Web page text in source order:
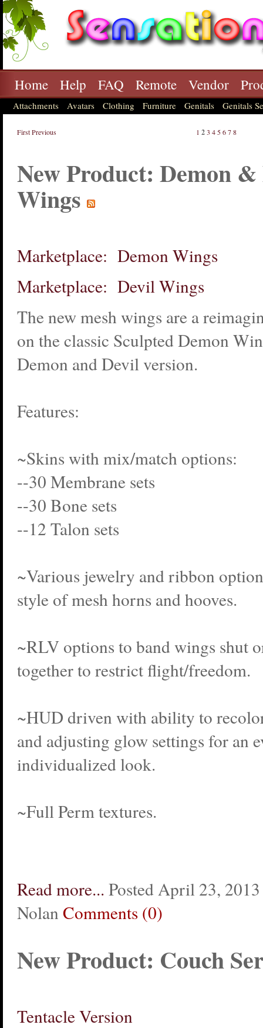
Home Help FAQ Remote Vendor
Attachments Avatars Clothing Furniture Genitals Genitals
FirstPrevious 1 23 4 5678
New Product: Demon
Wings
Marketplace: Demon Wings
Marketplace: Devil Wings
The new mesh wings are a
on the classic Sculpted Demon
Demon and Devil version.
Features:
~Skins with mix/match options:
--30 Membrane sets
--30 Bone sets
--12 Talon sets
~Various jewelry and ribbon
style of mesh horns and hooves.
~RLV options to band wings shut
together to restrict flight/freedom.
~HUD driven with ability to
and adjusting glow settings for an
individualized look.
~Full Perm textures.
Read more... Posted April 23,
Nolan Comments (0)
New Product: Couch
Tentacle Version